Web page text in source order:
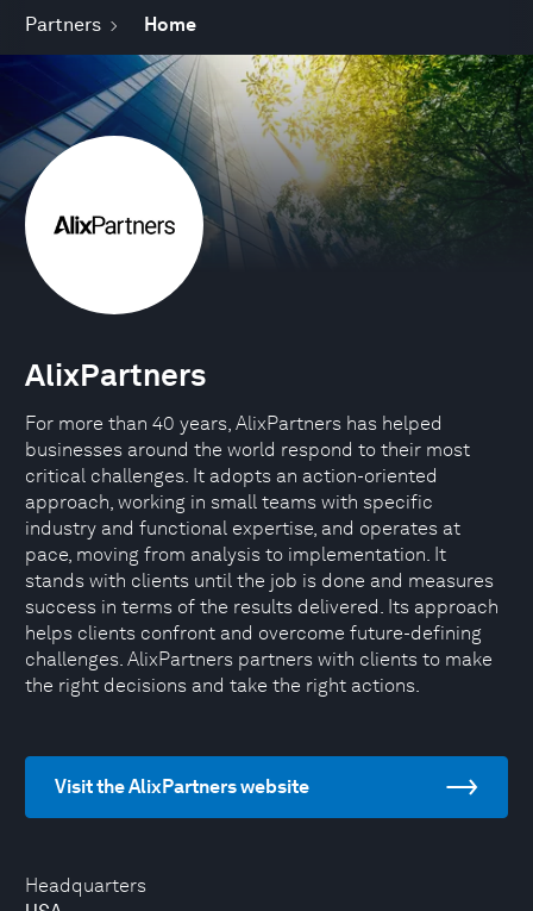
Partners Home
Headquarters
AlixPartners
For more than 40 years, AlixPartners has helped
businesses around the world respond to their most
critical challenges. It adopts an action-oriented
approach, working in small teams with specific
industry and functional expertise, and operates at
pace, moving from analysis to implementation. It
stands with clients until the job is done and measures
success in terms of the results delivered. Its approach
helps clients confront and overcome future-defining
challenges. AlixPartners partners with clients to make
the right decisions and take the right actions.
Visit the AlixPartners website